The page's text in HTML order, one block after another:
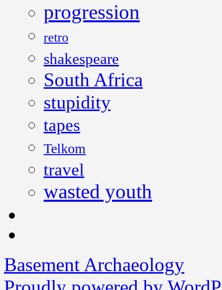
progression
retro
shakespeare
South Africa
stupidity
tapes
Telkom
travel
wasted youth
Basement Archaeology